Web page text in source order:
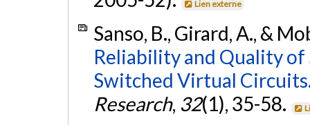
Lien externe
Sanso, B., Girard, A., &
Reliability and Quality
Switched Virtual
Research, 32(1), 35-58.